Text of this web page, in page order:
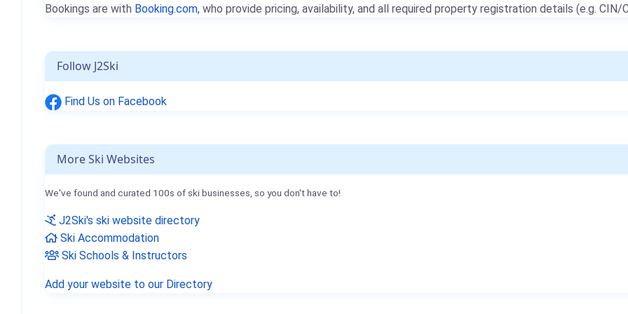
Bookings are with Booking.com, who provide pricing, availability, and all required property registration details (e.g. CIN/
Follow J2Ski
Find Us on Facebook
More Ski Websites
We've found and curated 100s of ski businesses, so you don't have to!
J2Ski's ski website directory
Ski Accommodation
Ski Schools & Instructors
Add your website to our Directory